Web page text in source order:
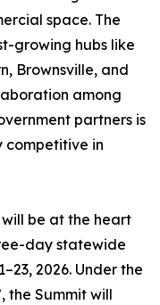
space. The
growing hubs like
Brownsville, and
among
partners is
competitive in
be at the heart
day statewide
2026. Under the
the Summit will